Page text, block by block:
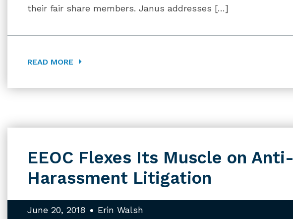
their fair share members. Janus addresses […]
READ MORE
EEOC Flexes Its Muscle on Anti-
Harassment Litigation
June 20, 2018
Erin Walsh